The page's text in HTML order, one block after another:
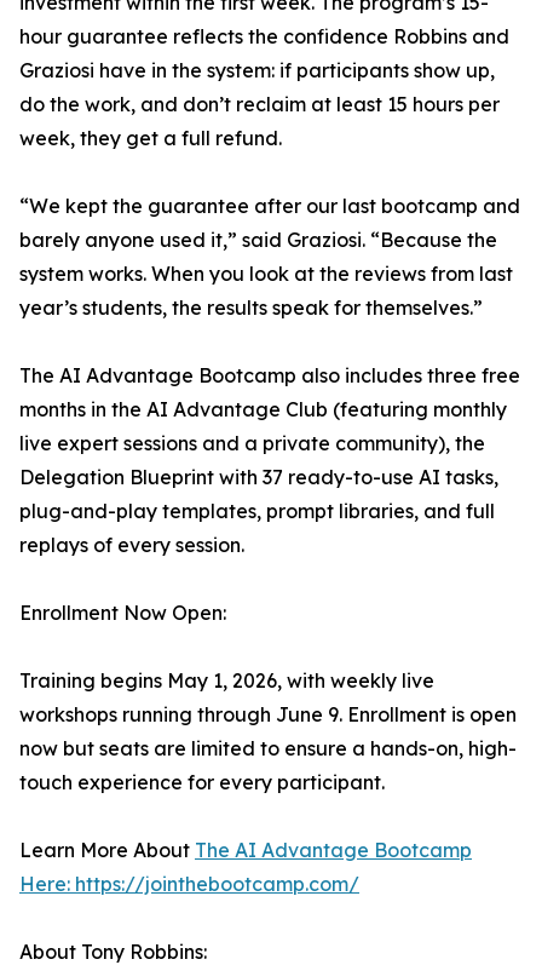
hour guarantee reflects the confidence Robbins and
Graziosi have in the system: if participants show up,
do the work, and don’t reclaim at least 15 hours per
week, they get a full refund.
“We kept the guarantee after our last bootcamp and
barely anyone used it,” said Graziosi. “Because the
system works. When you look at the reviews from last
year’s students, the results speak for themselves.”
The AI Advantage Bootcamp also includes three free
months in the AI Advantage Club (featuring monthly
live expert sessions and a private community), the
Delegation Blueprint with 37 ready-to-use AI tasks,
plug-and-play templates, prompt libraries, and full
replays of every session.
Enrollment Now Open:
Training begins May 1, 2026, with weekly live
workshops running through June 9. Enrollment is open
now but seats are limited to ensure a hands-on, high-
touch experience for every participant.
Learn More About The AI Advantage Bootcamp
Here: https://jointhebootcamp.com/
About Tony Robbins: